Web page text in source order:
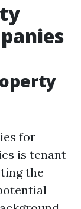
for
is tenant
the